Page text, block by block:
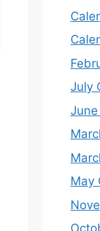
July
May